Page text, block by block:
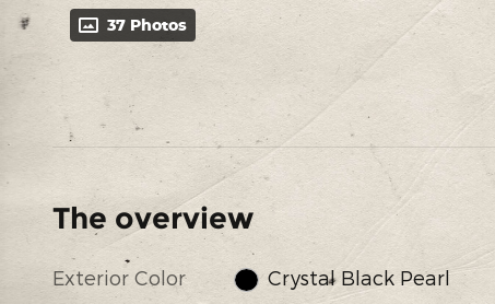
37 Photos
The overview
Exterior Color Crystal Black Pearl